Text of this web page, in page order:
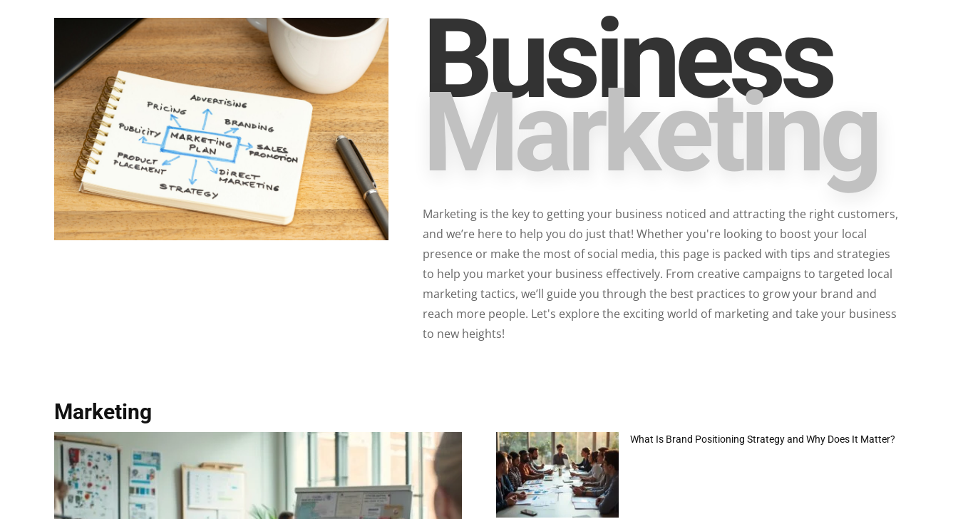
Business
Marketing
Marketing is the key to getting your business noticed and attracting the right customers,
and we’re here to help you do just that! Whether you're looking to boost your local
presence or make the most of social media, this page is packed with tips and strategies
to help you market your business effectively. From creative campaigns to targeted local
marketing tactics, we’ll guide you through the best practices to grow your brand and
reach more people. Let's explore the exciting world of marketing and take your business
to new heights!
Marketing
What Is Brand Positioning Strategy and Why Does It Matter?